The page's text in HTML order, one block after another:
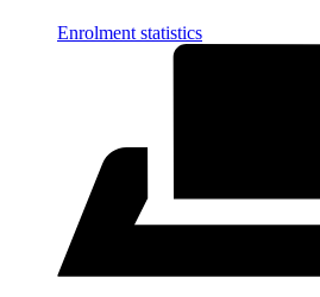
Enrolment statistics